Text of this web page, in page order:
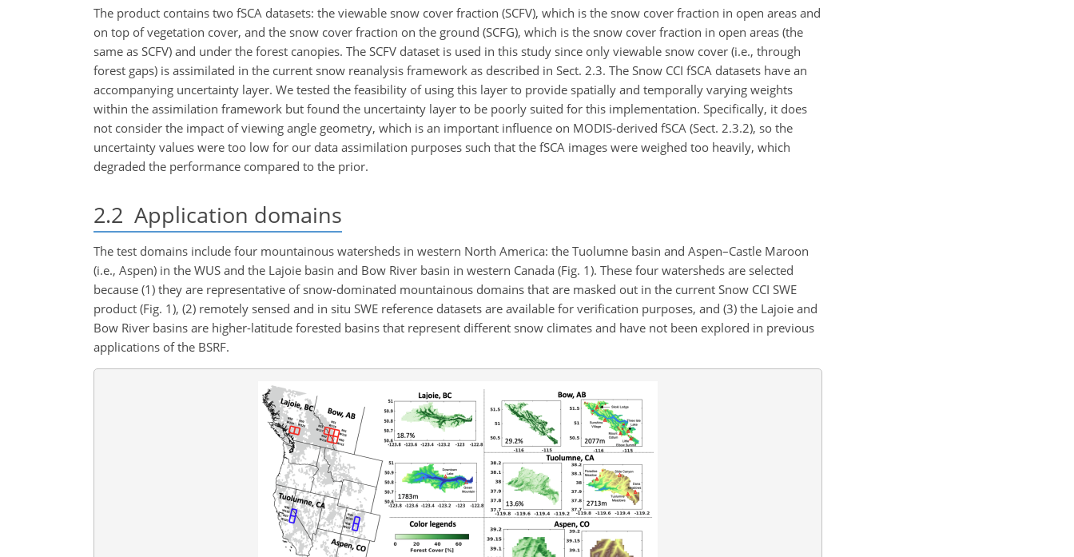
The product contains two fSCA datasets: the viewable snow cover fraction (SCFV), which is the snow cover fraction in open areas and
on top of vegetation cover, and the snow cover fraction on the ground (SCFG), which is the snow cover fraction in open areas (the
same as SCFV) and under the forest canopies. The SCFV dataset is used in this study since only viewable snow cover (i.e., through
forest gaps) is assimilated in the current snow reanalysis framework as described in Sect. 2.3. The Snow CCI fSCA datasets have an
accompanying uncertainty layer. We tested the feasibility of using this layer to provide spatially and temporally varying weights
within the assimilation framework but found the uncertainty layer to be poorly suited for this implementation. Specifically, it does
not consider the impact of viewing angle geometry, which is an important influence on MODIS-derived fSCA (Sect. 2.3.2), so the
uncertainty values were too low for our data assimilation purposes such that the fSCA images were weighed too heavily, which
degraded the performance compared to the prior.
2.2 Application domains
The test domains include four mountainous watersheds in western North America: the Tuolumne basin and Aspen–Castle Maroon
(i.e., Aspen) in the WUS and the Lajoie basin and Bow River basin in western Canada (Fig. 1). These four watersheds are selected
because (1) they are representative of snow-dominated mountainous domains that are masked out in the current Snow CCI SWE
product (Fig. 1), (2) remotely sensed and in situ SWE reference datasets are available for verification purposes, and (3) the Lajoie and
Bow River basins are higher-latitude forested basins that represent different snow climates and have not been explored in previous
applications of the BSRF.